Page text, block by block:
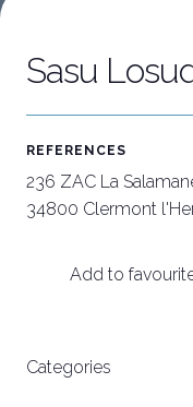
Download our
Sasu
REFERENCES
236 ZAC La
34800 Clermont
Add to
Categories